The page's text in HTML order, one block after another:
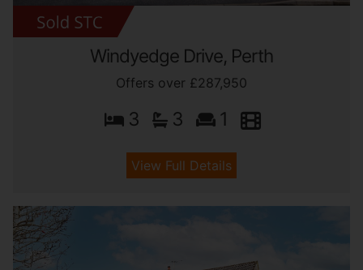
Windyedge Drive, Perth
Offers over £287,950
3 3 1
View Full Details